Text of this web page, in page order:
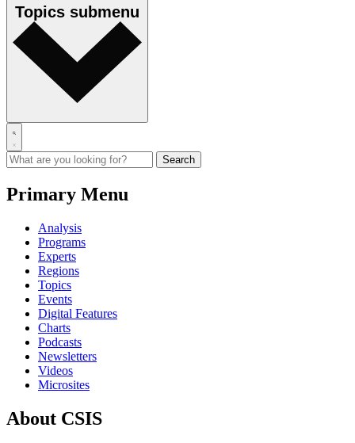
Topics submenu
Primary Menu
Analysis
Programs
Experts
Regions
Topics
Events
Digital Features
Charts
Podcasts
Newsletters
Videos
Microsites
About CSIS